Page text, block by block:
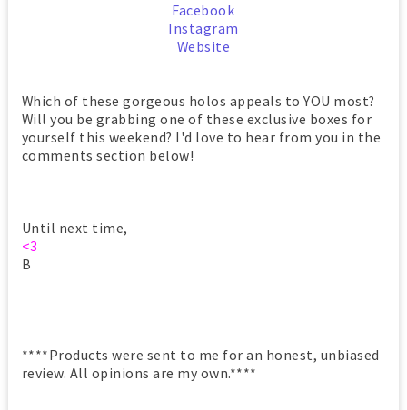
Facebook
Instagram
Website
Which of these gorgeous holos appeals to YOU most?
Will you be grabbing one of these exclusive boxes for
yourself this weekend? I'd love to hear from you in the
comments section below!
Until next time,
<3
B
****Products were sent to me for an honest, unbiased
review. All opinions are my own.****